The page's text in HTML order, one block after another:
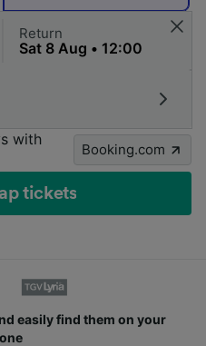
Return
with
Booking.com
tickets
easily find them on your